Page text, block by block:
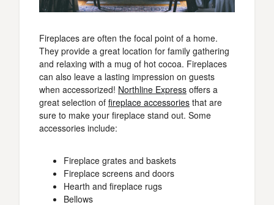
Fireplaces are often the focal point of a home.
They provide a great location for family gathering
and relaxing with a mug of hot cocoa. Fireplaces
can also leave a lasting impression on guests
when accessorized! Northline Express offers a
great selection of fireplace accessories that are
sure to make your fireplace stand out. Some
accessories include:
Fireplace grates and baskets
Fireplace screens and doors
Hearth and fireplace rugs
Bellows